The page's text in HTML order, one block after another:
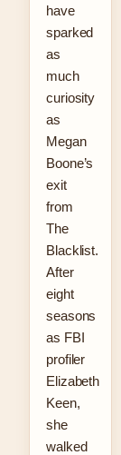
have
sparked
as
much
curiosity
as
Megan
Boone’s
exit
from
The
Blacklist.
After
eight
seasons
as FBI
profiler
Elizabeth
Keen,
she
walked